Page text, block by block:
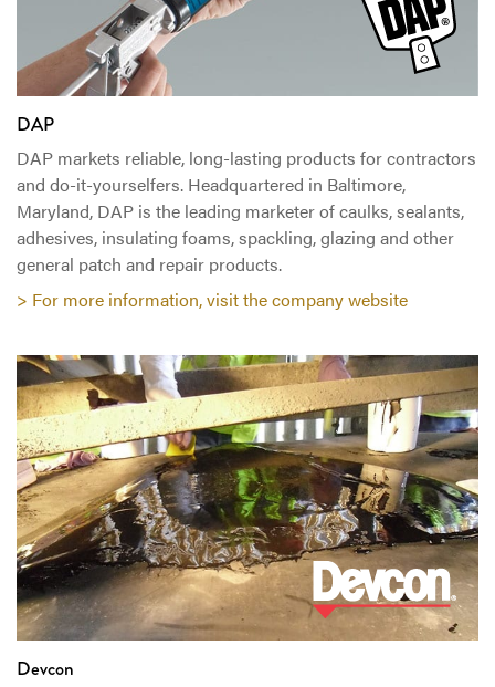
DAP
DAP markets reliable, long-lasting products for contractors
and do-it-yourselfers. Headquartered in Baltimore,
Maryland, DAP is the leading marketer of caulks, sealants,
adhesives, insulating foams, spackling, glazing and other
general patch and repair products.
> For more information, visit the company website
Devcon